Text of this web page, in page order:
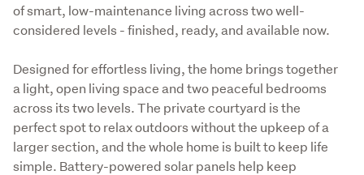
of smart, low-maintenance living across two well-
considered levels - finished, ready, and available now.
Designed for effortless living, the home brings together
a light, open living space and two peaceful bedrooms
across its two levels. The private courtyard is the
perfect spot to relax outdoors without the upkeep of a
larger section, and the whole home is built to keep life
simple. Battery-powered solar panels help keep